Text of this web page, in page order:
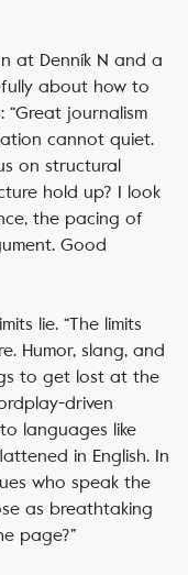
at Denník N and a
about how to
journalism
cannot quiet.
on structural
hold up? I look
the pacing of
Good
lie. “The limits
Humor, slang, and
to get lost at the
driven
languages like
in English. In
who speak the
as breathtaking
page?”